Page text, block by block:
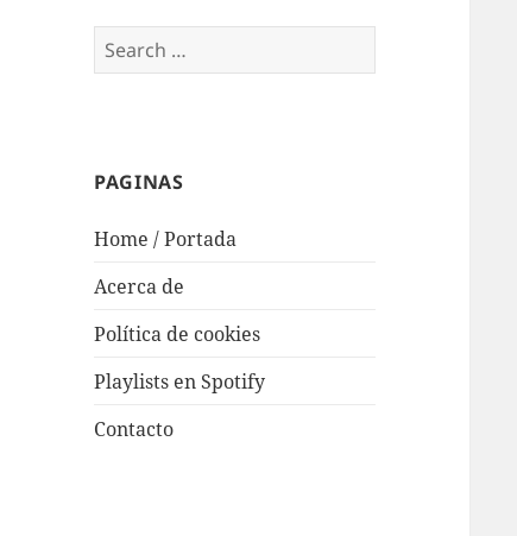
Search
for:
PAGINAS
Home / Portada
Acerca de
Política de cookies
Playlists en Spotify
Contacto